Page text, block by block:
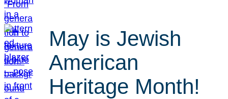
May is Jewish
American
Heritage Month!